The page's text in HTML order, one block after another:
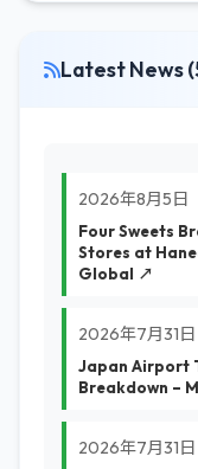
Latest News
2026年8月5日
Four Sweets
Stores at
Global ↗
2026年7月31日
Japan Airport
Breakdown –
2026年7月31日